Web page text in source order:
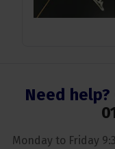
Need help?
Monday to Friday